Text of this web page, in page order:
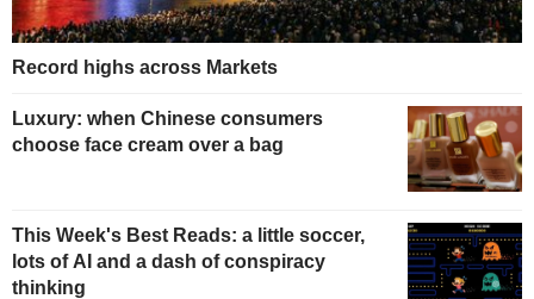
Record highs across Markets
Luxury: when Chinese consumers
choose face cream over a bag
This Week's Best Reads: a little soccer,
lots of AI and a dash of conspiracy
thinking